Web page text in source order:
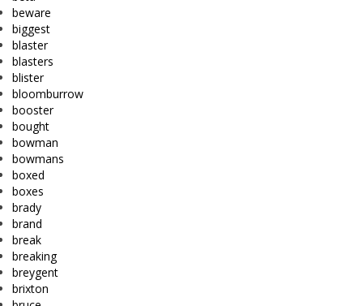
beware
biggest
blaster
blasters
blister
bloomburrow
booster
bought
bowman
bowmans
boxed
boxes
brady
brand
break
breaking
breygent
brixton